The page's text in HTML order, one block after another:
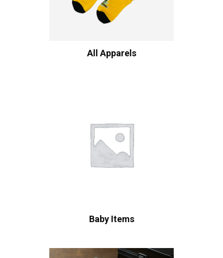
All Apparels
Baby Items